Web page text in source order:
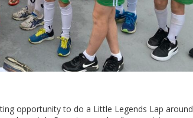
opportunity to do a Little Legends Lap around